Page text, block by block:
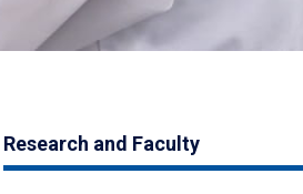
Research and Faculty